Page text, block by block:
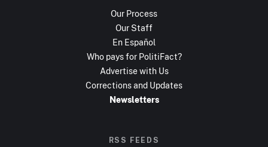
Our Process
Our Staff
En Español
Who pays for PolitiFact?
Advertise with Us
Corrections and Updates
Newsletters
RSS FEEDS